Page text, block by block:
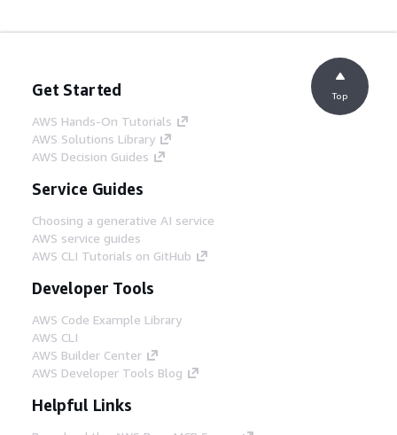
Get Started
AWS Hands-On Tutorials
AWS Solutions Library
AWS Decision Guides
Service Guides
Choosing a generative AI service
AWS service guides
AWS CLI Tutorials on GitHub
Developer Tools
AWS Code Example Library
AWS CLI
AWS Builder Center
AWS Developer Tools Blog
Helpful Links
Top